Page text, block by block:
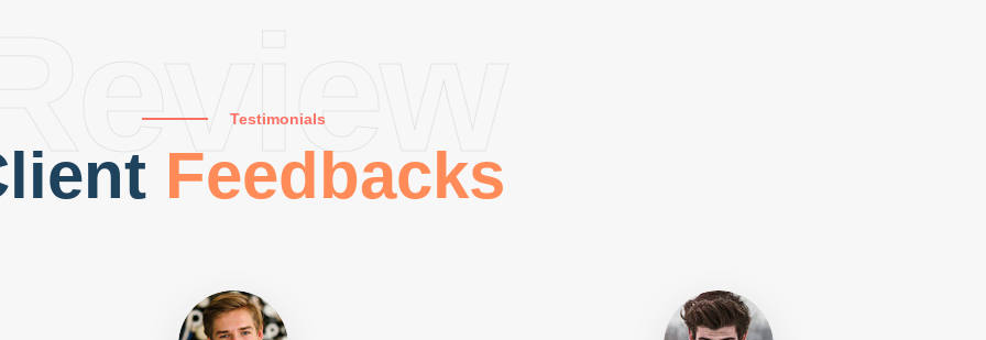
Testimonials
Feedbacks